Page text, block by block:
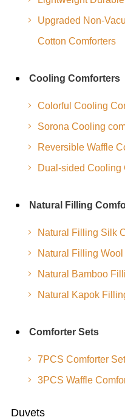
Upgraded Non-
Cotton Comforters
Cooling Comforters
Colorful Cooling
Sorona Cooling
Reversible Waffle
Dual-sided Cooling
Natural Filling
Natural Filling Silk
Natural Filling
Natural Bamboo
Natural Kapok
Comforter Sets
7PCS Comforter
3PCS Waffle
Duvets